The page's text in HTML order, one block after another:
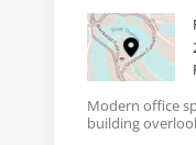
Modern office
building